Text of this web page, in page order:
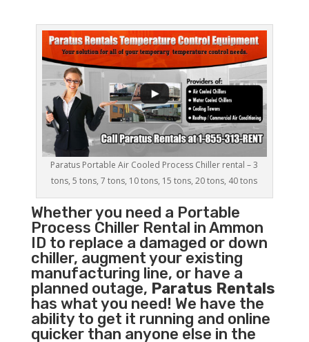
Paratus Portable Air Cooled Process Chiller rental – 3
tons, 5 tons, 7 tons, 10 tons, 15 tons, 20 tons, 40 tons
Whether you need a Portable
Process ChillerRental in Ammon
ID to replace a damaged or down
chiller, augment your existing
manufacturing line, or have a
planned outage, Paratus Rentals
has what you need! We have the
ability to get it running and online
quicker than anyone else in the